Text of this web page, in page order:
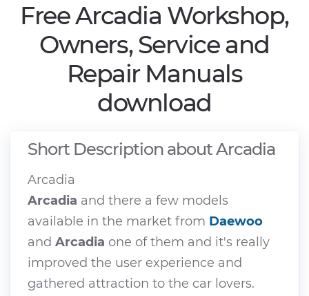
Free Arcadia Workshop,
Owners, Service and
Repair Manuals
download
Short Description about Arcadia
Arcadia
Arcadia and there a few models
available in the market from Daewoo
and Arcadia one of them and it's really
improved the user experience and
gathered attraction to the car lovers.